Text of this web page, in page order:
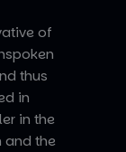
of
thus
in
in the
and the